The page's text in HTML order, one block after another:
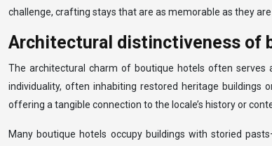
challenge, crafting stays that are as memorable as they
Architectural distinctiveness of
The architectural charm of boutique hotels often serves
individuality, often inhabiting restored heritage buildings
offering a tangible connection to the locale’s history or
Many boutique hotels occupy buildings with storied